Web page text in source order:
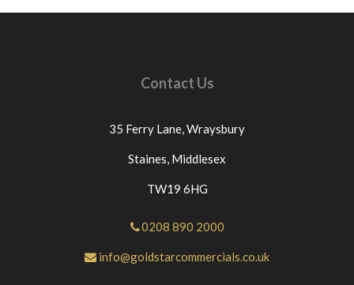
Contact Us
35 Ferry Lane,Wraysbury
Staines, Middlesex
TW19 6HG
0208 890 2000
info@goldstarcommercials.co.uk